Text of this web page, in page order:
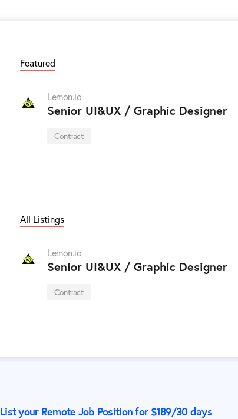
Featured
Lemon.io
Senior UI&UX / Graphic Designer
Contract
All Listings
Lemon.io
Senior UI&UX / Graphic Designer
Contract
List your Remote Job Position for $189/30 days